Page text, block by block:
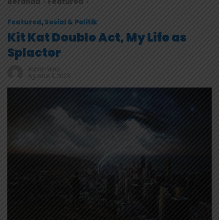
Featured,Sosial & Politik
Kit Kat Double Act, My Life as
Splactor
Admin Web
Agustus 11, 2023